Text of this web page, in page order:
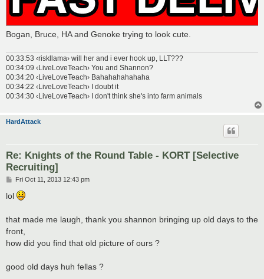
Bogan, Bruce, HA and Genoke trying to look cute.
00:33:53 ‹riskllama› will her and i ever hook up, LLT???
00:34:09 ‹LiveLoveTeach› You and Shannon?
00:34:20 ‹LiveLoveTeach› Bahahahahahaha
00:34:22 ‹LiveLoveTeach› I doubt it
00:34:30 ‹LiveLoveTeach› I don't think she's into farm animals
HardAttack
Re: Knights of the Round Table - KORT [Selective
Recruiting]
P
s
Fri Oct 11, 2013 12:43 pm
lol
that made me laugh, thank you shannon bringing up old days to the
front,
how did you find that old picture of ours ?
good old days huh fellas ?